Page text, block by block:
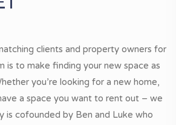
clients and property owners for
is to make finding your new space as
you’re looking for a new home,
a space you want to rent out – we
is cofounded by Ben and Luke who